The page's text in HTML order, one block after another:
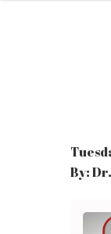
By: